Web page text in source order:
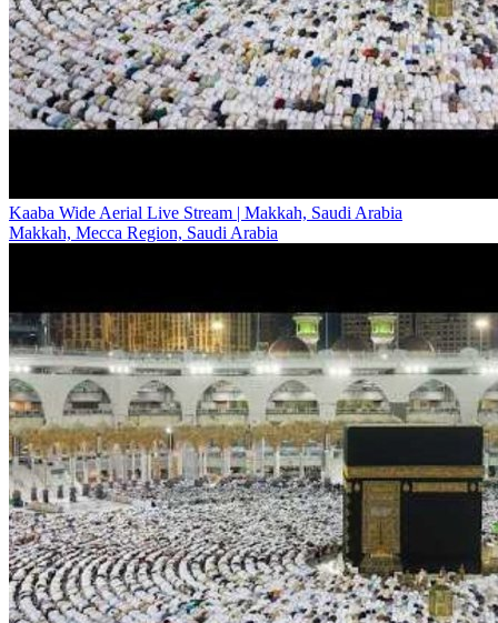
Kaaba Wide Aerial Live Stream | Makkah, Saudi Arabia
Makkah, Mecca Region, Saudi Arabia